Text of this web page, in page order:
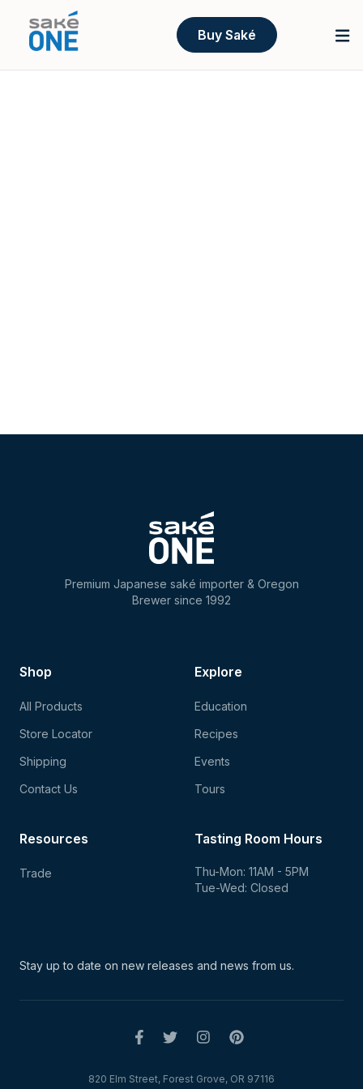
Buy Saké
Premium Japanese saké importer & Oregon
Brewer since 1992
Shop
All Products
Store Locator
Shipping
Contact Us
Explore
Education
Recipes
Events
Tours
Tasting Room Hours
Thu-Mon: 11AM - 5PM
Tue-Wed: Closed
Resources
Trade
Stay up to date on new releases and news from us.
820 Elm Street, Forest Grove, OR 97116